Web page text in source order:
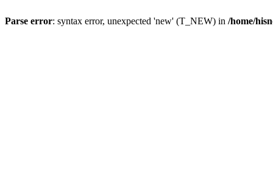
Parse error: syntax error, unexpected 'new' (T_NEW) in /home/